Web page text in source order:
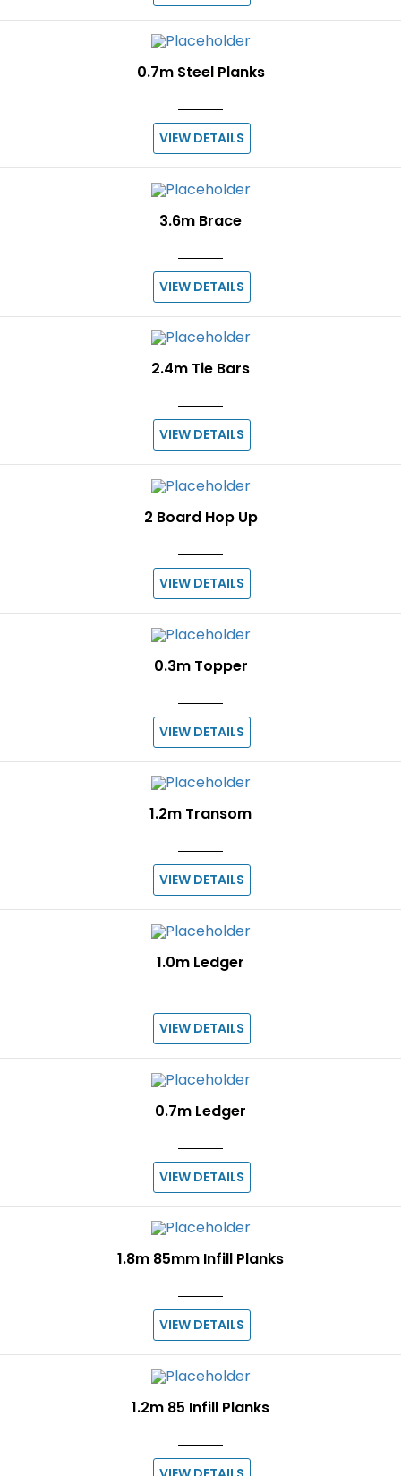
0.7m Steel Planks
VIEW DETAILS
3.6m Brace
VIEW DETAILS
2.4m Tie Bars
VIEW DETAILS
2 Board Hop Up
VIEW DETAILS
0.3m Topper
VIEW DETAILS
1.2m Transom
VIEW DETAILS
1.0m Ledger
VIEW DETAILS
0.7m Ledger
VIEW DETAILS
1.8m 85mm Infill Planks
VIEW DETAILS
1.2m 85 Infill Planks